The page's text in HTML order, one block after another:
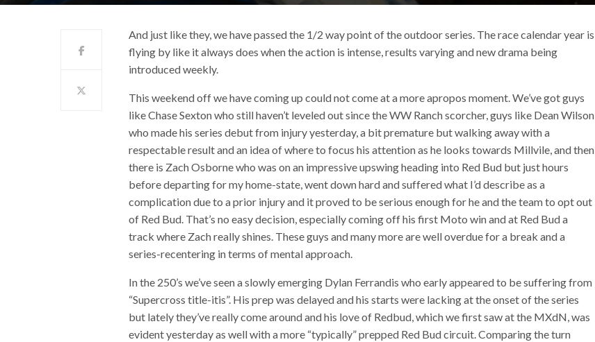
And just like they, we have passed the 1/2 way point of the outdoor series. The race calendar year is
flying by like it always does when the action is intense, results varying and new drama being
introduced weekly.
This weekend off we have coming up could not come at a more apropos moment. We’ve got guys
like Chase Sexton who still haven’t leveled out since the WW Ranch scorcher, guys like Dean Wilson
who made his series debut from injury yesterday, a bit premature but walking away with a
respectable result and an idea of where to focus his attention as he looks towards Millvile, and then
there is Zach Osborne who was on an impressive upswing heading into Red Bud but just hours
before departing for my home-state, went down hard and suffered what I’d describe as a
complication due to a prior injury and it proved to be serious enough for he and the team to opt out
of Red Bud. That’s no easy decision, especially coming off his first Moto win and at Red Bud a
track where Zach really shines. These guys and many more are well overdue for a break and a
series-recentering in terms of mental approach.
In the 250’s we’ve seen a slowly emerging Dylan Ferrandis who early appeared to be suffering from
“Supercross title-itis”. His prep was delayed and his starts were lacking at the onset of the series
but lately they’ve really come around and his love of Redbud, which we first saw at the MXdN, was
evident yesterday as well with a more “typically” prepped Red Bud circuit. Comparing the turn